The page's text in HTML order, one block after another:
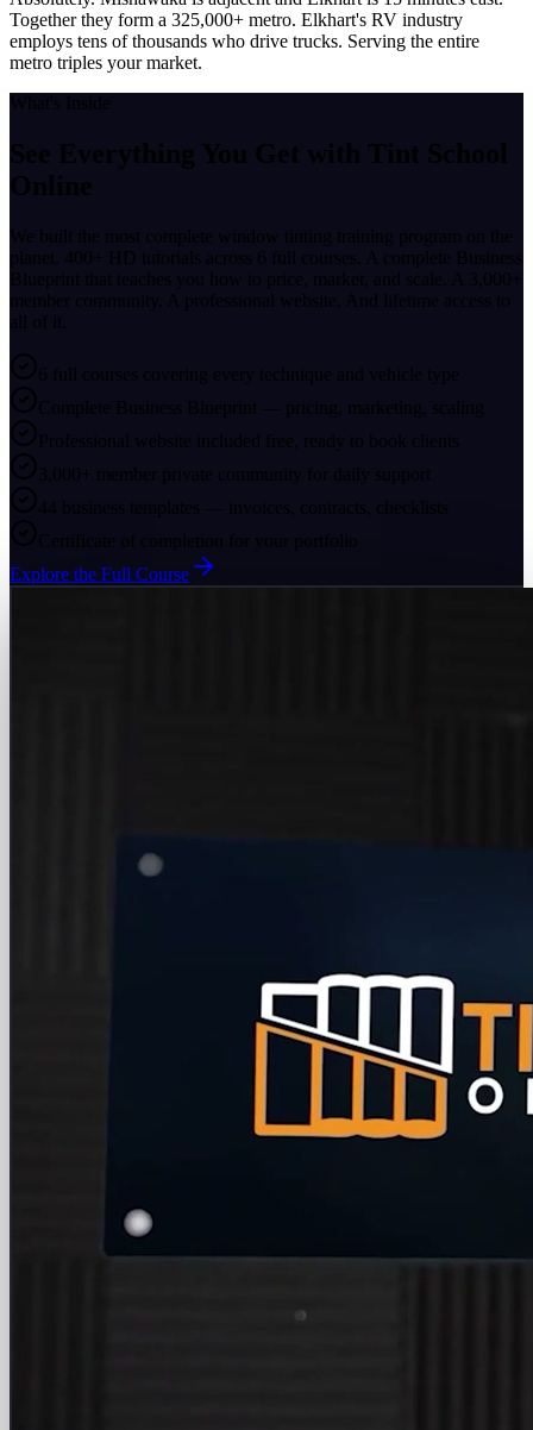
Together they form a 325,000+ metro. Elkhart's RV industry
employs tens of thousands who drive trucks. Serving the entire
metro triples your market.
What's Inside
See Everything You Get with Tint School
Online
We built the most complete window tinting training program on the
planet. 400+ HD tutorials across 6 full courses. A complete Business
Blueprint that teaches you how to price, market, and scale. A 3,000+
member community. A professional website. And lifetime access to
all of it.
6 full courses covering every technique and vehicle type
Complete Business Blueprint — pricing, marketing, scaling
Professional website included free, ready to book clients
3,000+ member private community for daily support
44 business templates — invoices, contracts, checklists
Certificate of completion for your portfolio
Explore the Full Course